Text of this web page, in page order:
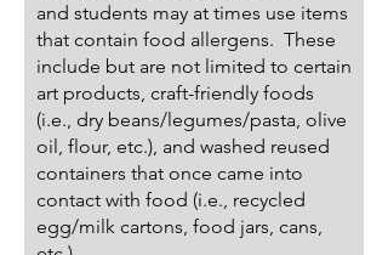
and students may at times use items
that contain food allergens. These
include but are not limited to certain
art products, craft-friendly foods
(i.e., dry beans/legumes/pasta, olive
oil, flour, etc.), and washed reused
containers that once came into
contact with food (i.e., recycled
egg/milk cartons, food jars, cans,